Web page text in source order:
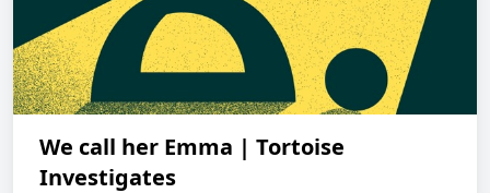
We call her Emma | Tortoise
Investigates